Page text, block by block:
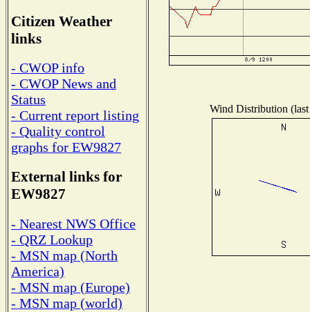
Citizen Weather
links
- CWOP info
- CWOP News and
Status
- Current report listing
- Quality control
graphs for EW9827
External links for
EW9827
- Nearest NWS Office
- QRZ Lookup
- MSN map (North
America)
- MSN map (Europe)
- MSN map (world)
Wind Distribution